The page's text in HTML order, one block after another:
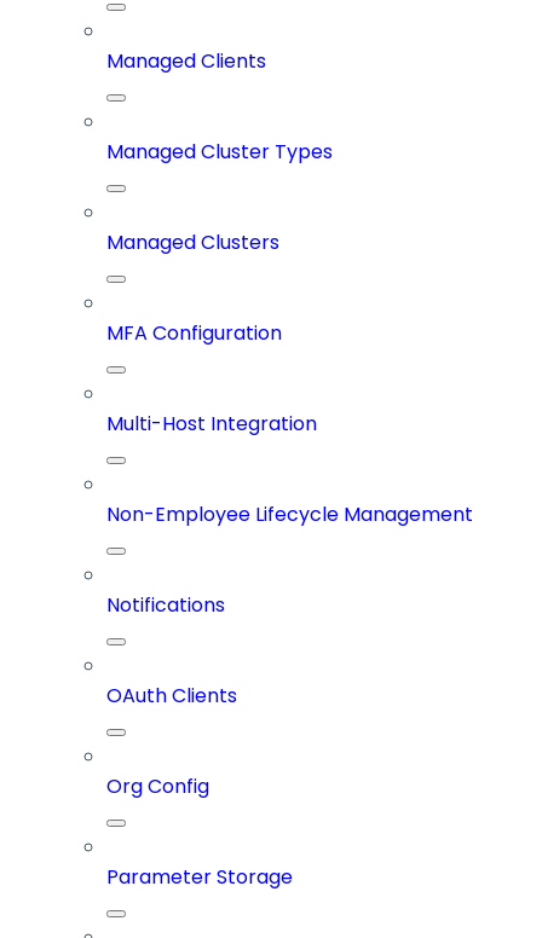
Managed Clients
Managed Cluster Types
Managed Clusters
MFA Configuration
Multi-Host Integration
Non-Employee Lifecycle Management
Notifications
OAuth Clients
Org Config
Parameter Storage